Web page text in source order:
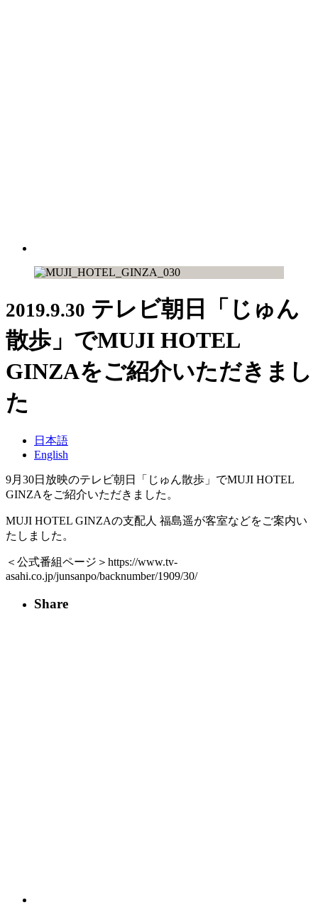
2019.9.30 テレビ朝日「じゅん
散歩」でMUJI HOTEL
GINZAをご紹介いただきまし
た
日本語
English
9月30日放映のテレビ朝日「じゅん散歩」でMUJI HOTEL
GINZAをご紹介いただきました。
MUJI HOTEL GINZAの支配人 福島遥が客室などをご案内い
たしました。
＜公式番組ページ＞https://www.tv-
asahi.co.jp/junsanpo/backnumber/1909/30/
Share